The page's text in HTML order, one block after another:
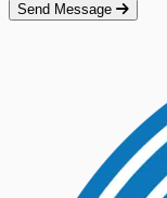
Send Message